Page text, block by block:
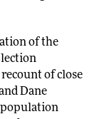
of the
of close
Dane
population